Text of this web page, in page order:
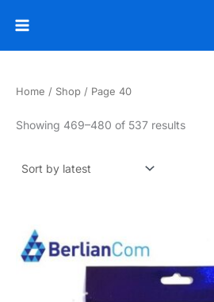
Main
Home / Shop / Page 40
Showing 469–480 of 537 resultsSorted